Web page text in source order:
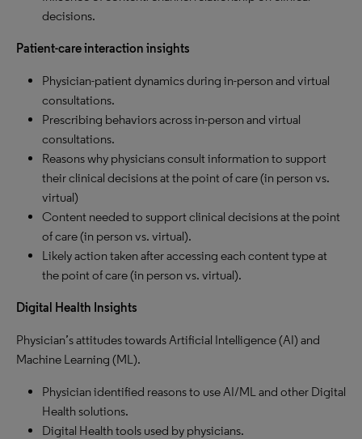
decisions.
Patient-care interaction insights
Physician-patient dynamics during in-person and virtual
consultations.
Prescribing behaviors across in-person and virtual
consultations.
Reasons why physicians consult information to support
their clinical decisions at the point of care (in person vs.
virtual)
Content needed to support clinical decisions at the point
of care (in person vs. virtual).
Likely action taken after accessing each content type at
the point of care (in person vs. virtual).
Digital Health Insights
Physician’s attitudes towards Artificial Intelligence (AI) and
Machine Learning (ML).
Physician identified reasons to use AI/ML and other Digital
Health solutions.
Digital Health tools used by physicians.